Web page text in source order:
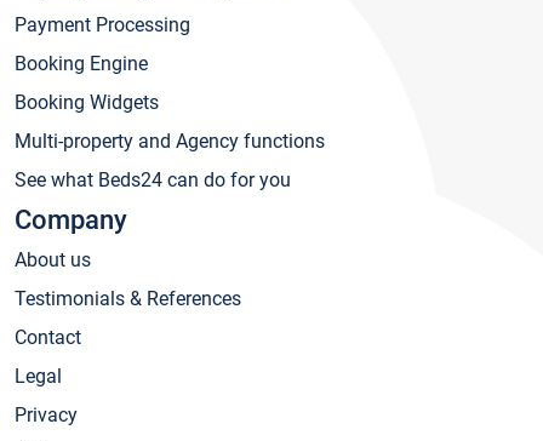
Payment Processing
Booking Engine
Booking Widgets
Multi-property and Agency functions
See what Beds24 can do for you
Company
About us
Testimonials & References
Contact
Legal
Privacy